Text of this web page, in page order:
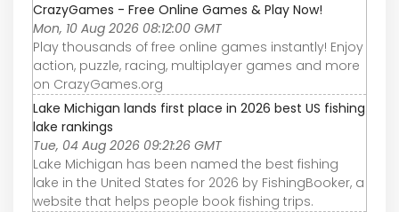
CrazyGames - Free Online Games & Play Now!
Mon, 10 Aug 2026 08:12:00 GMT
Play thousands of free online games instantly! Enjoy
action, puzzle, racing, multiplayer games and more
on CrazyGames.org
Lake Michigan lands first place in 2026 best US fishing
lake rankings
Tue, 04 Aug 2026 09:21:26 GMT
Lake Michigan has been named the best fishing
lake in the United States for 2026 by FishingBooker, a
website that helps people book fishing trips.